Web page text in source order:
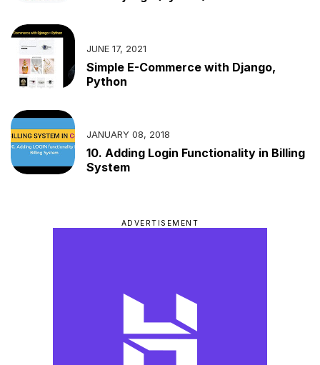
JUNE 17, 2021
Simple E-Commerce with Django,
Python
JANUARY 08, 2018
10. Adding Login Functionality in Billing
System
ADVERTISEMENT